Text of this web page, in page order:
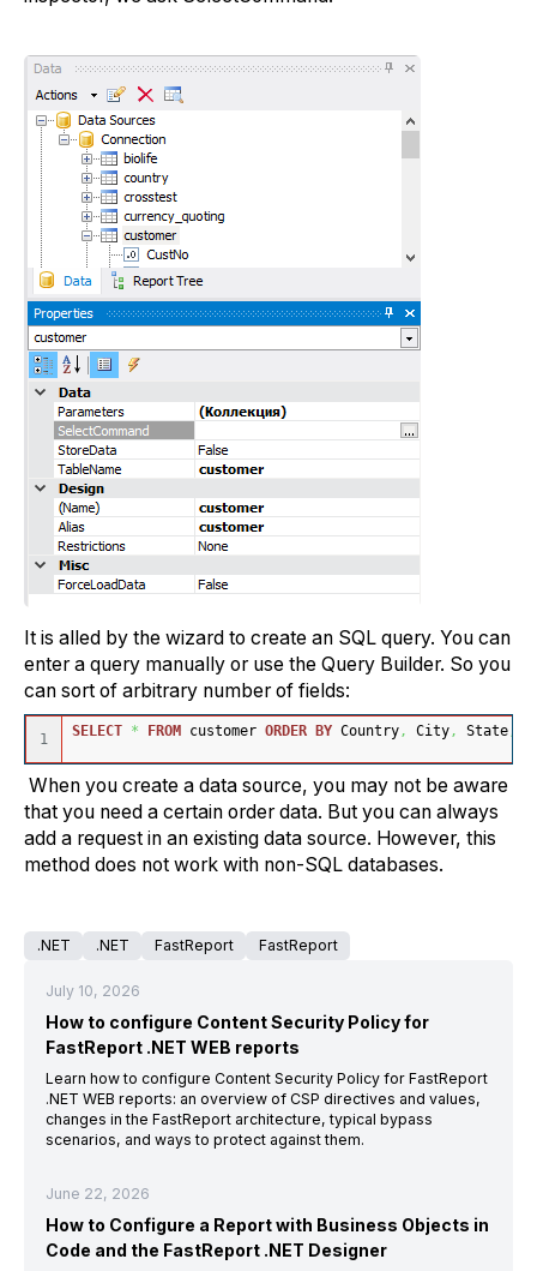
It is alled by the wizard to create an SQL query. You can
enter a query manually or use the Query Builder. So you
can sort of arbitrary number of fields:
SELECT * FROM customer ORDER BY Country, City, State,
When you create a data source, you may not be aware
that you need a certain order data. But you can always
add a request in an existing data source. However, this
method does not work with non-SQL databases.
.NET .NET FastReport FastReport
July 10, 2026
How to configure Content Security Policy for
FastReport .NET WEB reports
Learn how to configure Content Security Policy for FastReport
.NET WEB reports: an overview of CSP directives and values,
changes in the FastReport architecture, typical bypass
scenarios, and ways to protect against them.
June 22, 2026
How to Configure a Report with Business Objects in
Code and the FastReport .NET Designer